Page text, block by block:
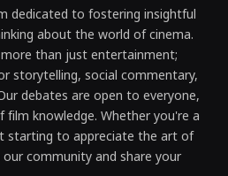
dedicated to fostering insightful
about the world of cinema.
than just entertainment;
storytelling, social commentary,
debates are open to everyone,
knowledge. Whether you're a
starting to appreciate the art of
community and share your